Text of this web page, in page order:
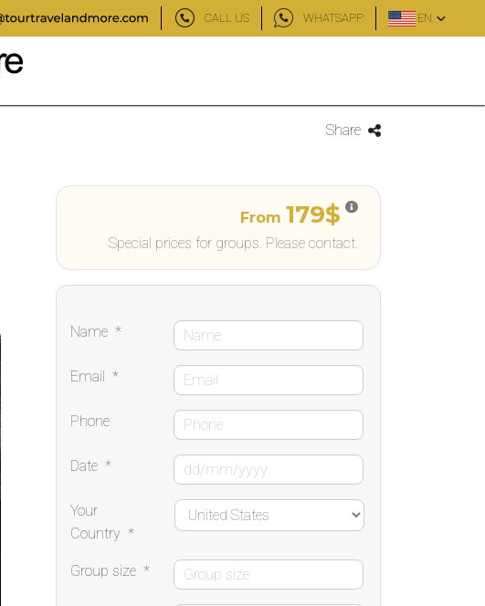
CALL US WHATSAPP EN
Share
From 179$
Special prices for groups. Please contact.
Name *
Email *
Phone
Date *
Your
Country *
Group size *